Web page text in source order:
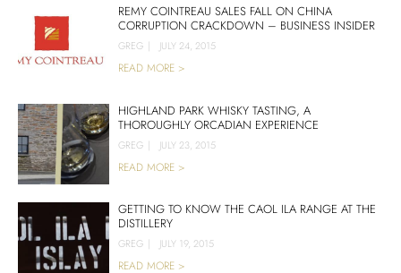
REMY COINTREAU SALES FALL ON CHINA
CORRUPTION CRACKDOWN – BUSINESS INSIDER
GREG | JULY 24, 2015
READ MORE >
HIGHLAND PARK WHISKY TASTING, A
THOROUGHLY ORCADIAN EXPERIENCE
GREG | JULY 23, 2015
READ MORE >
GETTING TO KNOW THE CAOL ILA RANGE AT THE
DISTILLERY
GREG | JULY 19, 2015
READ MORE >